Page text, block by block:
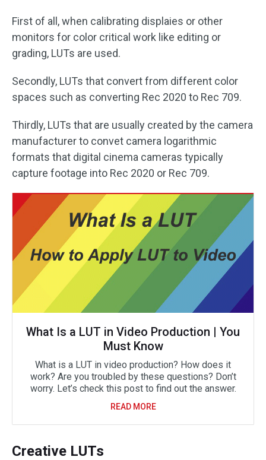
First of all, when calibrating displaies or other
monitors for color critical work like editing or
grading, LUTs are used.
Secondly, LUTs that convert from different color
spaces such as converting Rec 2020 to Rec 709.
Thirdly, LUTs that are usually created by the camera
manufacturer to convet camera logarithmic
formats that digital cinema cameras typically
capture footage into Rec 2020 or Rec 709.
What Is a LUT in Video Production | You
Must Know
What is a LUT in video production? How does it
work? Are you troubled by these questions? Don’t
worry. Let’s check this post to find out the answer.
READ MORE
Creative LUTs